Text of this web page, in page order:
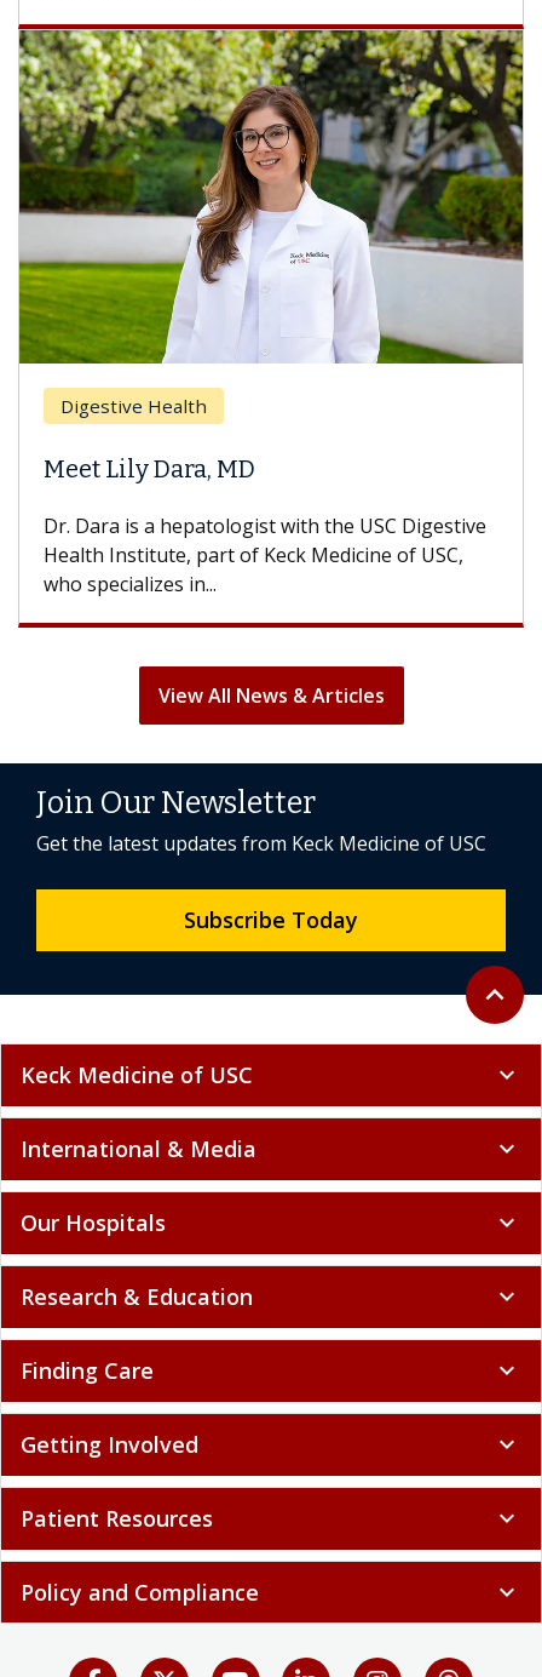
Digestive Health
Meet Lily Dara, MD
Dr. Dara is a hepatologist with the USC Digestive
Health Institute, part of Keck Medicine of USC,
who specializes in...
View All News & Articles
Back to
expand_less
Join Our Newsletter
Get the latest updates from Keck Medicine of USC
Subscribe Today
Keck Medicine of USC expand_more
International & Media expand_more
Our Hospitals expand_more
Research & Education expand_more
Finding Care expand_more
Getting Involved expand_more
Patient Resources expand_more
Policy and Compliance expand_more